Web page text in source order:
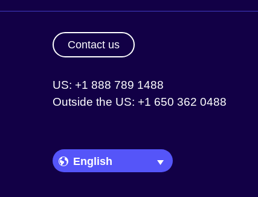
Contact us
US: +1 888 789 1488
Outside the US: +1 650 362 0488
Language Picker